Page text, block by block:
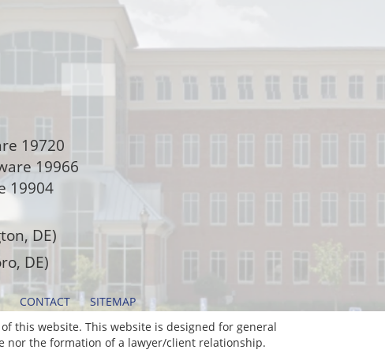
19720
19966
19904
DE)
DE)
CONTACT
SITEMAP
this website. This website is designed for general
nor the formation of a lawyer/client relationship.